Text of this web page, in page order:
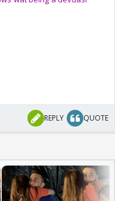
REPLY QUOTE